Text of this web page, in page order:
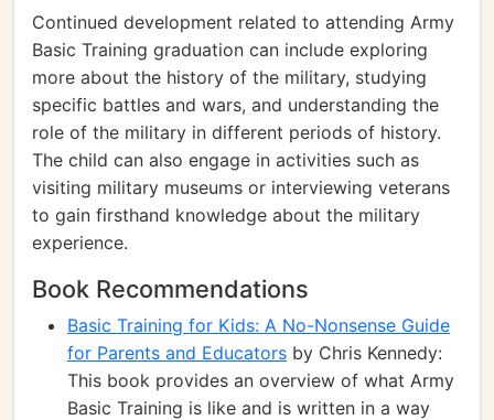
Continued development related to attending Army
Basic Training graduation can include exploring
more about the history of the military, studying
specific battles and wars, and understanding the
role of the military in different periods of history.
The child can also engage in activities such as
visiting military museums or interviewing veterans
to gain firsthand knowledge about the military
experience.
Book Recommendations
Basic Training for Kids: A No-Nonsense Guide
for Parents and Educators by Chris Kennedy:
This book provides an overview of what Army
Basic Training is like and is written in a way